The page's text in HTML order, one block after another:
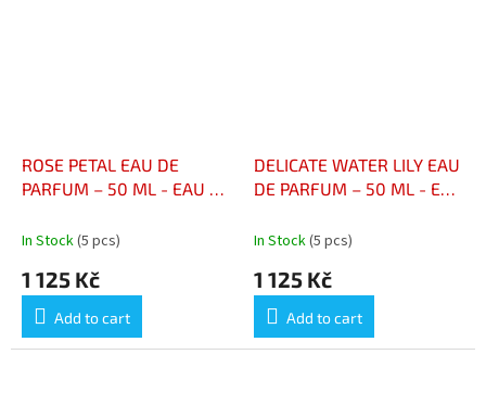
ROSE PETAL EAU DE
PARFUM – 50 ML - EAU DE
ROSE – 50 ML
In Stock(5 pcs)
1 125 Kč
Add to cart
DELICATE WATER LILY EAU
DE PARFUM – 50 ML - EAU
DÉLICAT – 50 ML
In Stock(5 pcs)
1 125 Kč
Add to cart